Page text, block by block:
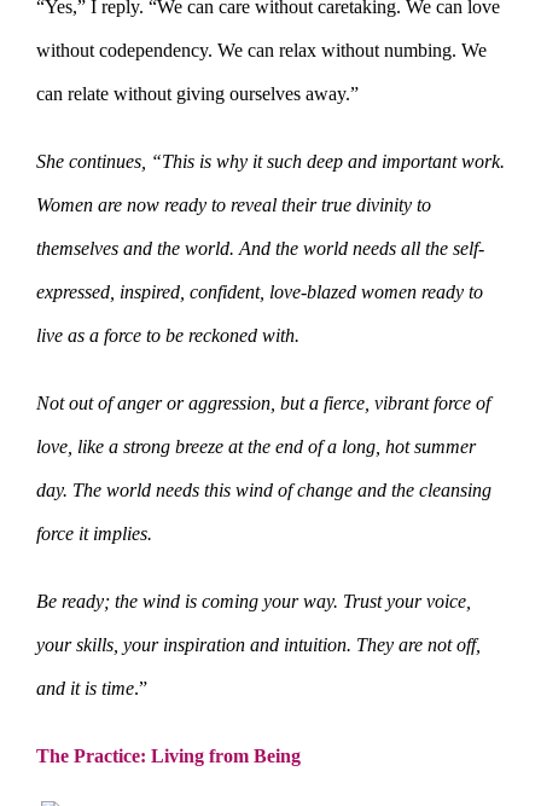
“Yes,” I reply. “We can care without caretaking. We can love
without codependency. We can relax without numbing. We
can relate without giving ourselves away.”
She continues, “This is why it such deep and important work.
Women are now ready to reveal their true divinity to
themselves and the world. And the world needs all the self-
expressed, inspired, confident, love-blazed women ready to
live as a force to be reckoned with.
Not out of anger or aggression, but a fierce, vibrant force of
love, like a strong breeze at the end of a long, hot summer
day. The world needs this wind of change and the cleansing
force it implies.
Be ready; the wind is coming your way. Trust your voice,
your skills, your inspiration and intuition. They are not off,
and it is time.”
The Practice: Living from Being